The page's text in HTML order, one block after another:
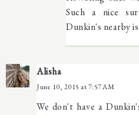
Such a nice
Dunkin's nearby
Alisha
June 10, 2015 at 7:57 AM
We don't have a